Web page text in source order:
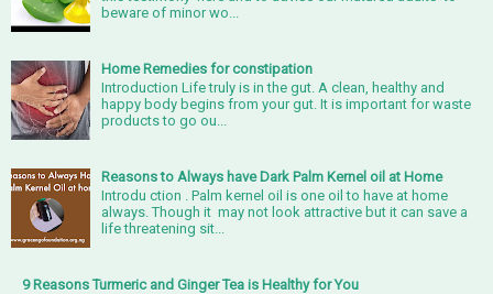
beware of minor wo...
Home Remedies for constipation
Introduction Life truly is in the gut. A clean, healthy and
happy body begins from your gut. It is important for waste
products to go ou...
Reasons to Always have Dark Palm Kernel oil at Home
Introdu ction . Palm kernel oil is one oil to have at home
always. Though it may not look attractive but it can save a
life threatening sit...
9 Reasons Turmeric and Ginger Tea is Healthy for You